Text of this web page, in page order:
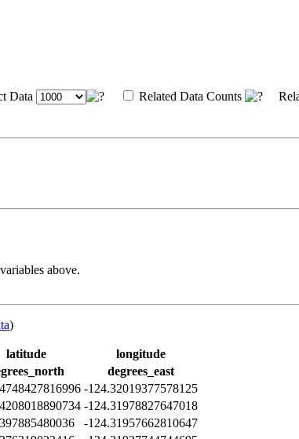
Data Related Data Counts
above.
)
latitude
longitude
degrees_east
-124.32019377578125
-124.31978827647018
-124.31957662810647